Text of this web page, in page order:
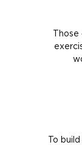
Those
To